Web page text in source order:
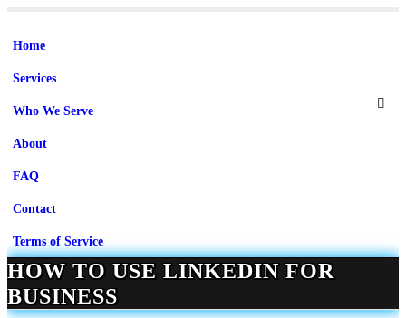
Home
Services
Who We Serve
About
FAQ
Contact
Terms of Service
HOW TO USE LINKEDIN FOR
BUSINESS